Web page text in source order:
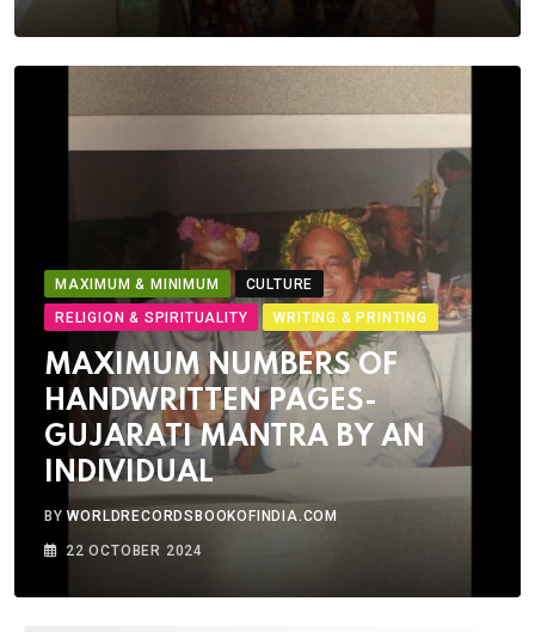
MAXIMUM & MINIMUM
CULTURE
RELIGION & SPIRITUALITY
WRITING & PRINTING
MAXIMUM NUMBERS OF
HANDWRITTEN PAGES-
GUJARATI MANTRA BY AN
INDIVIDUAL
BYWORLDRECORDSBOOKOFINDIA.COM
22 OCTOBER 2024